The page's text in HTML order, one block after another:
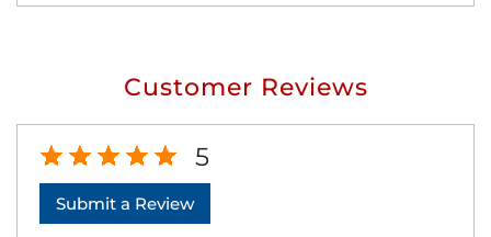
Customer Reviews
5
Submit a Review